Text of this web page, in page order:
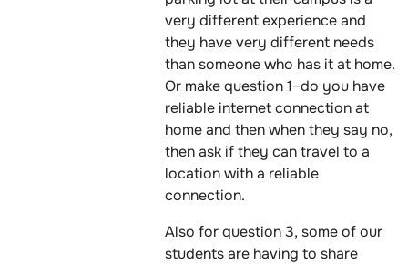
very different experience and
they have very different needs
than someone who has it at home.
Or make question 1–do you have
reliable internet connection at
home and then when they say no,
then ask if they can travel to a
location with a reliable
connection.
Also for question 3, some of our
students are having to share